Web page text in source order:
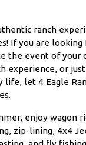
ranch
If you are
the event of your
experience, or
life, let 4 Eagle
enjoy wagon
zip-lining, 4x4